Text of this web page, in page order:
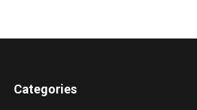
Categories